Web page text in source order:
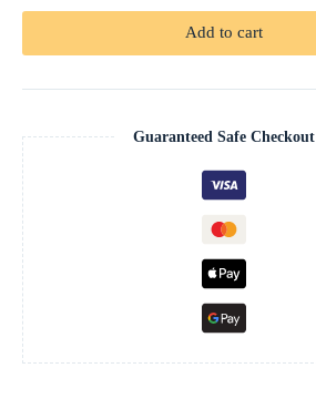
Add to cart
Guaranteed Safe Checkout